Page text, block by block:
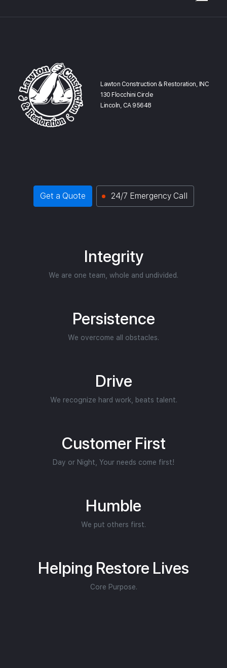
Lawton Construction & Restoration, INC
130 Flocchini Circle
Lincoln, CA 95648
Get a Quote 24/7 Emergency Call
Integrity
We are one team, whole and undivided.
Persistence
We overcome all obstacles.
Drive
We recognize hard work, beats talent.
Customer First
Day or Night, Your needs come first!
Humble
We put others first.
Helping Restore Lives
Core Purpose.